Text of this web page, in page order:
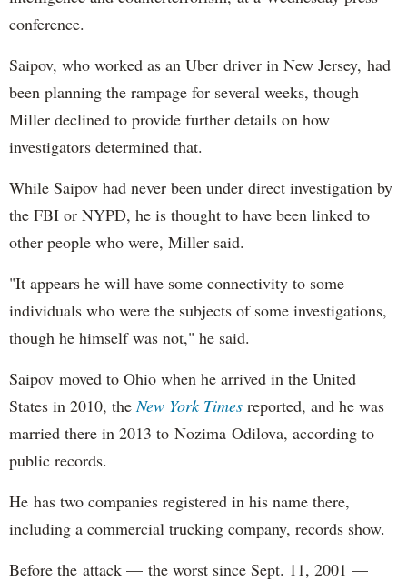
conference.
Saipov, who worked as an Uber driver in New Jersey, had
been planning the rampage for several weeks, though
Miller declined to provide further details on how
investigators determined that.
While Saipov had never been under direct investigation by
the FBI or NYPD, he is thought to have been linked to
other people who were, Miller said.
"It appears he will have some connectivity to some
individuals who were the subjects of some investigations,
though he himself was not," he said.
Saipov moved to Ohio when he arrived in the United
States in 2010, the New York Times reported, and he was
married there in 2013 to Nozima Odilova, according to
public records.
He has two companies registered in his name there,
including a commercial trucking company, records show.
Before the attack — the worst since Sept. 11, 2001 —